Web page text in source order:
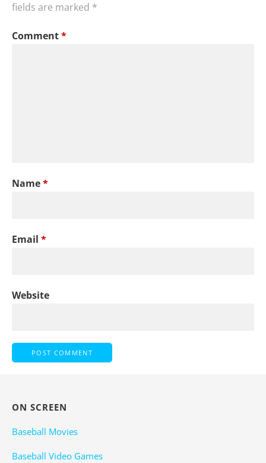
fields are marked *
Comment*
Name*
Email *
Website
ON SCREEN
Baseball Movies
Baseball Video Games